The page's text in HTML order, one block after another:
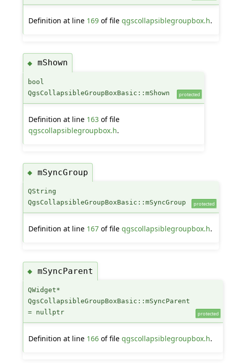
Definition at line 169of file qgscollapsiblegroupbox.h.
◆ mShown
bool
QgsCollapsibleGroupBoxBasic::mShown
protected
Definition at line 163of file
qgscollapsiblegroupbox.h.
◆ mSyncGroup
QString
QgsCollapsibleGroupBoxBasic::mSyncGroup
protected
Definition at line 167of file qgscollapsiblegroupbox.h.
◆ mSyncParent
QWidget*
QgsCollapsibleGroupBoxBasic::mSyncParent
= nullptr
protected
Definition at line 166of file qgscollapsiblegroupbox.h.